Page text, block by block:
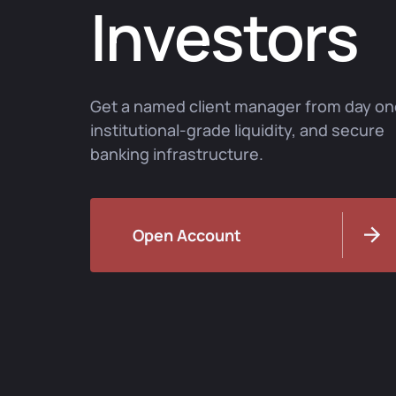
Investors
Get a named client manager from day
institutional-grade liquidity, and secure
banking infrastructure.
Open Account